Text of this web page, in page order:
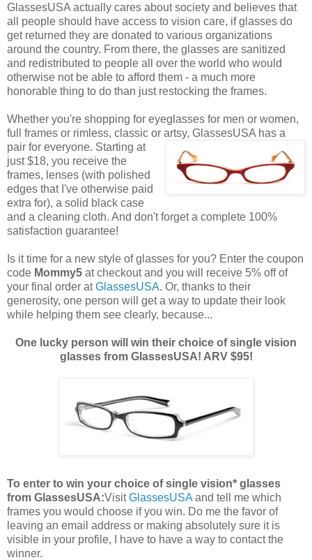
GlassesUSA actually cares about society and believes that
all people should have access to vision care, if glasses do
get returned they are donated to various organizations
around the country. From there, the glasses are sanitized
and redistributed to people all over the world who would
otherwise not be able to afford them - a much more
honorable thing to do than just restocking the frames.
Whether you're shopping for eyeglasses for men or women,
full frames or rimless, classic or artsy, GlassesUSA has a
pair for everyone. Starting at
just $18, you receive the
frames, lenses (with polished
edges that I've otherwise paid
extra for), a solid black case
and a cleaning cloth. And don't forget a complete 100%
satisfaction guarantee!
Is it time for a new style of glasses for you? Enter the coupon
code Mommy5 at checkout and you will receive 5% off of
your final order atGlassesUSA. Or, thanks to their
generosity, one person will get a way to update their look
while helping them see clearly, because...
One lucky person will win their choice of single vision
glasses from GlassesUSA! ARV $95!
To enter to win your choice of single vision* glasses
from GlassesUSA:VisitGlassesUSA and tell me which
frames you would choose if you win. Do me the favor of
leaving an email address or making absolutely sure it is
visible in your profile, I have to have a way to contact the
winner.